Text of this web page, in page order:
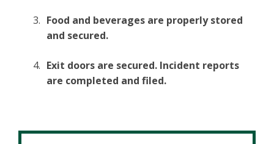
Food and beverages are properly stored
and secured.
Exit doors are secured. Incident reports
are completed and filed.